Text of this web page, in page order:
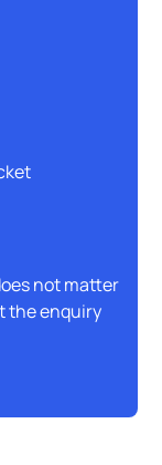
not matter
the enquiry